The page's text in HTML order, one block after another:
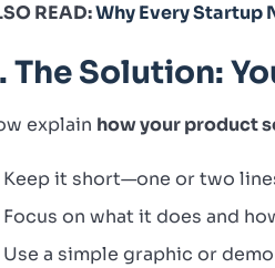
READ:Why Every Startup
The Solution:
explain how your product
Keep it short—one or two
Focus on what it does and
Use a simple graphic or